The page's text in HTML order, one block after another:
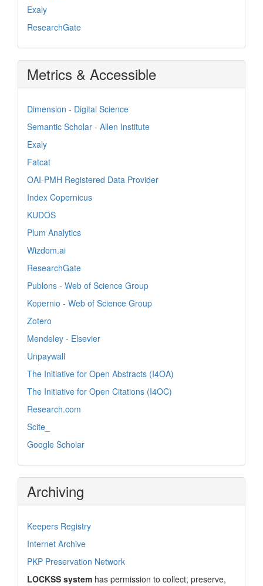
Exaly
ResearchGate
Metrics & Accessible
Dimension - Digital Science
Semantic Scholar - Allen Institute
Exaly
Fatcat
OAI-PMH Registered Data Provider
Index Copernicus
KUDOS
Plum Analytics
Wizdom.ai
ResearchGate
Publons - Web of Science Group
Kopernio - Web of Science Group
Zotero
Mendeley - Elsevier
Unpaywall
The Initiative for Open Abstracts (I4OA)
The Initiative for Open Citations (I4OC)
Research.com
Scite_
Google Scholar
Archiving
Keepers Registry
Internet Archive
PKP Preservation Network
LOCKSS system has permission to collect, preserve,